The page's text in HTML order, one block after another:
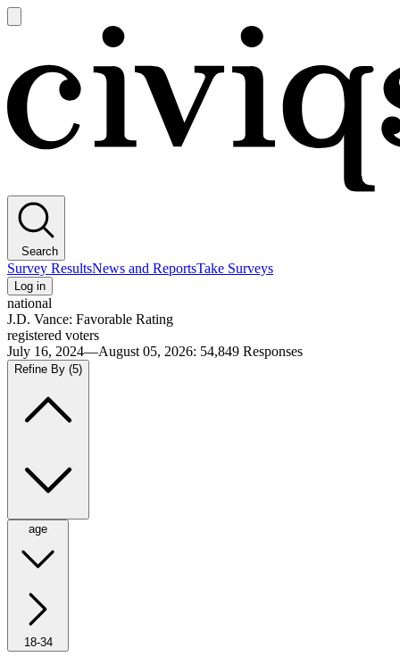
main
Search
Survey ResultsNews and ReportsTake Surveys
Log in
national
J.D. Vance: Favorable Rating
registered voters
July 16, 2024—August 05, 2026: 54,849 Responses
Refine By (5)
age
18-34